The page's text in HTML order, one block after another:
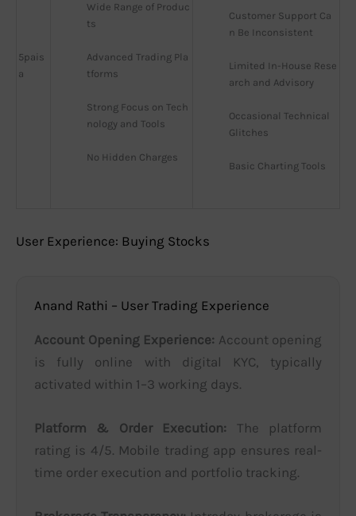
5pais
a
Wide Range of Produc
ts
Advanced Trading Pla
tforms
Strong Focus on Tech
nology and Tools
No Hidden Charges
Customer Support Ca
n Be Inconsistent
Limited In-House Rese
arch and Advisory
Occasional Technical
Glitches
Basic Charting Tools
User Experience: Buying Stocks
Anand Rathi – User Trading Experience
Account Opening Experience: Account opening
is fully online with digital KYC, typically
activated within 1–3 working days.
Platform & Order Execution: The platform
rating is 4/5. Mobile trading app ensures real-
time order execution and portfolio tracking.